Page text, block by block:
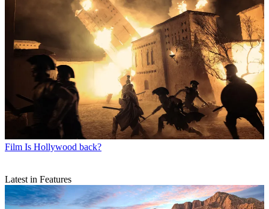
Film Is Hollywood back?
Latest in Features